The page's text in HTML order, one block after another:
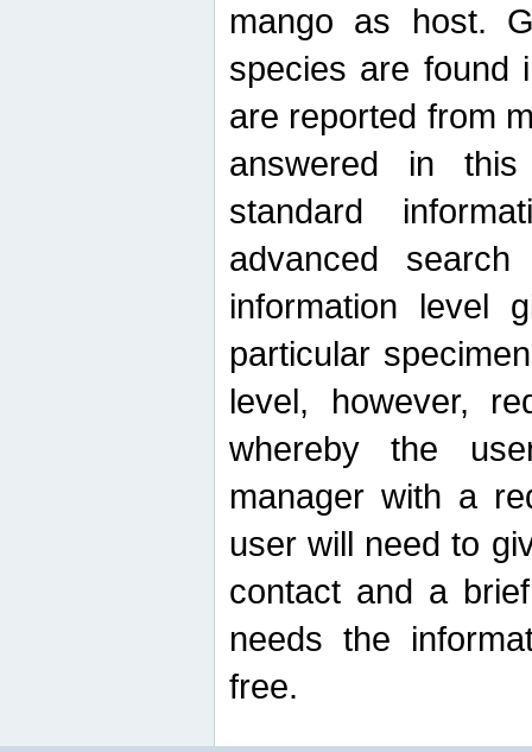
mango as host.
species are found
are reported from
answered in
standard
advanced
information level
particular
level, however,
whereby the
manager with a
user will need to
contact and a
needs the
free.